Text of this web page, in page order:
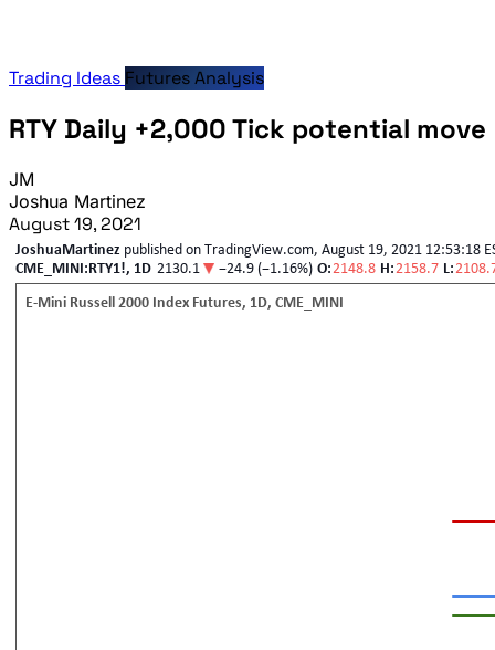
Trading Ideas Futures Analysis
RTY Daily +2,000 Tick potential move
JM
Joshua Martinez
August 19, 2021